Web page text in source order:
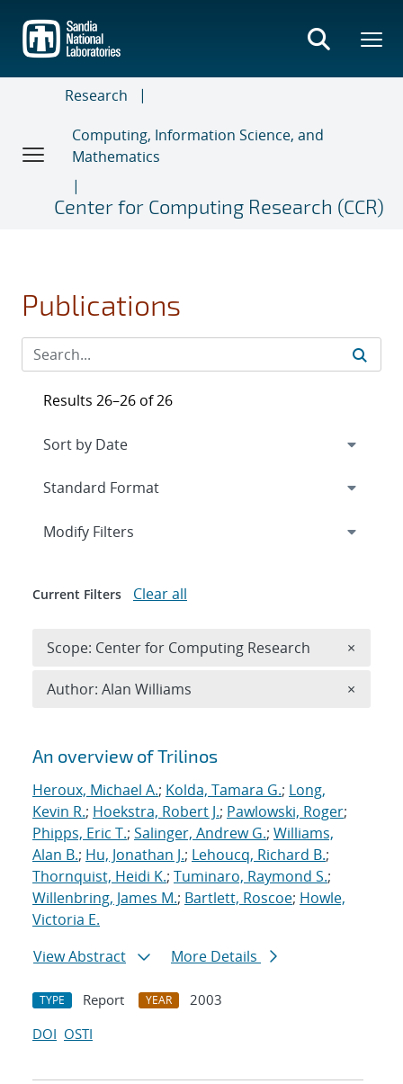
main
content
Research
Computing, Information Science, and
Mathematics
Center for Computing Research (CCR)
Publications
Search results
An overview of Trilinos
Heroux, Michael A.; Kolda, Tamara G.; Long,
Kevin R.; Hoekstra, Robert J.; Pawlowski, Roger;
Phipps, Eric T.; Salinger, Andrew G.; Williams,
Alan B.; Hu, Jonathan J.; Lehoucq, Richard B.;
Thornquist, Heidi K.; Tuminaro, Raymond S.;
Willenbring, James M.; Bartlett, Roscoe; Howle,
Victoria E.
View Abstract
More Details
TYPE Report YEAR
2003
DOI OSTI
Results 26–26 of 26
Expand
Modify Filters
Current Filters Clear all
Scope: Center for Computing Research ×
Author: Alan Williams ×